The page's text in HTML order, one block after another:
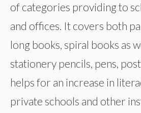
of categories providing to
and offices. It covers both
long books, spiral books as
stationery pencils, pens,
helps for an increase in
private schools and other